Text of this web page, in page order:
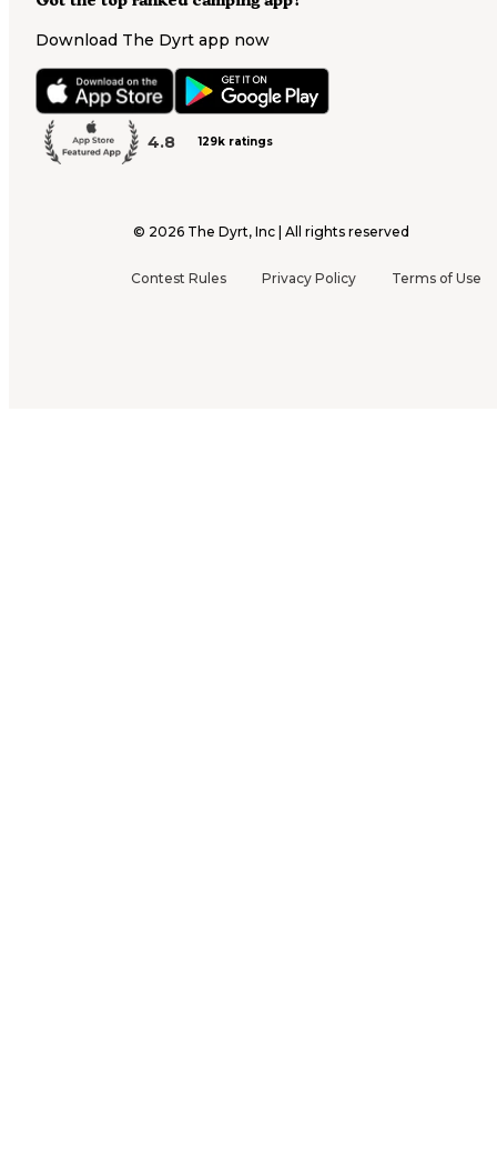
Download The Dyrt app now
4.8 129k ratings
© 2026 The Dyrt, Inc | All rights reserved
Contest Rules Privacy Policy Terms of Use